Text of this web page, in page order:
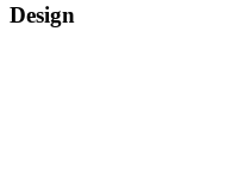
Design